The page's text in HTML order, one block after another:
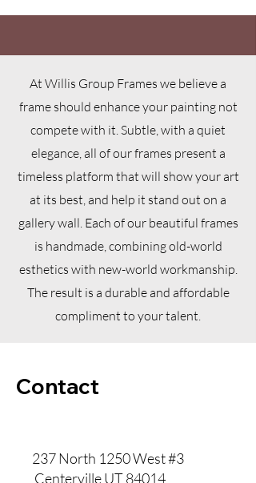
At Willis Group Frames we believe a
frame should enhance your painting not
compete with it. Subtle, with a quiet
elegance, all of our frames present a
timeless platform that will show your art
at its best, and help it stand out on a
gallery wall. Each of our beautiful frames
is handmade, combining old-world
esthetics with new-world workmanship.
The result is a durable and affordable
compliment to your talent.
Contact
237 North 1250 West #3
Centerville UT 84014